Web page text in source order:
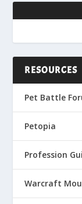
RESOURCES
Pet Battle
Petopia
Profession
Warcraft